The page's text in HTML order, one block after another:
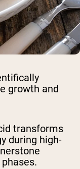
growth and
transforms
during high-